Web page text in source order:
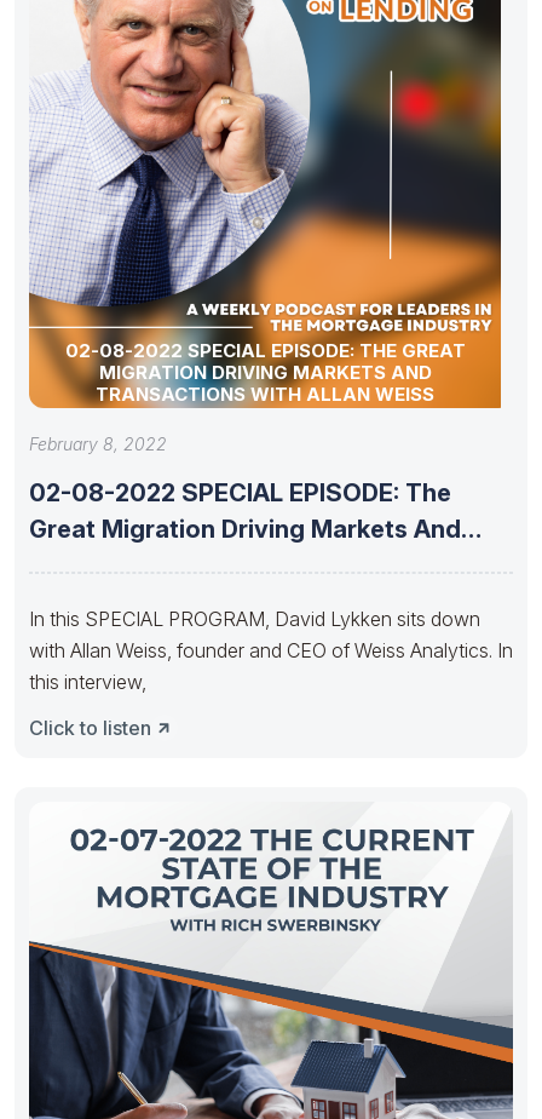
02-08-2022 SPECIAL EPISODE: THE GREAT
MIGRATION DRIVING MARKETS AND
TRANSACTIONS WITH ALLAN WEISS
February 8, 2022
02-08-2022 SPECIAL EPISODE: The
Great Migration Driving Markets And
In this SPECIAL PROGRAM, David Lykken sits down
with Allan Weiss, founder and CEO of Weiss Analytics. In
this interview,
Click to listen